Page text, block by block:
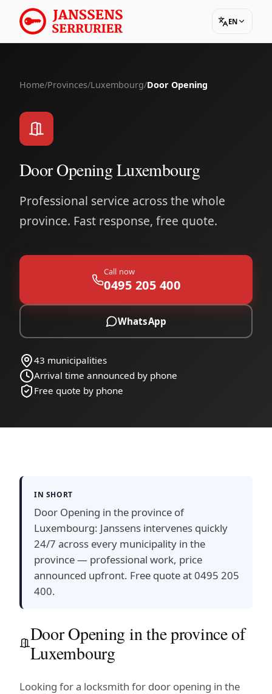
EN
Home/Provinces/Luxembourg/Door Opening
Door Opening Luxembourg
Professional service across the whole
province. Fast response, free quote.
Call now
0495 205 400
WhatsApp
43 municipalities
Arrival time announced by phone
Free quote by phone
IN SHORT
Door Opening in the province of
Luxembourg: Janssens intervenes quickly
24/7 across every municipality in the
province — professional work, price
announced upfront. Free quote at 0495 205
400.
Door Opening in the province of
Luxembourg
Looking for a locksmith for door opening in the